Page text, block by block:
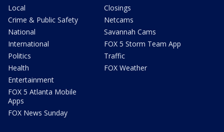
Local
Crime & Public Safety
National
International
Politics
Health
Entertainment
FOX 5 Atlanta Mobile
Apps
FOX News Sunday
Closings
Netcams
Savannah Cams
FOX 5 Storm Team App
Traffic
FOX Weather